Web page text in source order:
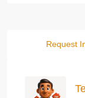
Request